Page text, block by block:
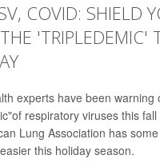
COVID: SHIELD
'TRIPLEDEMIC'
experts have been warning
respiratory viruses this fall
Lung Association has
this holiday season.